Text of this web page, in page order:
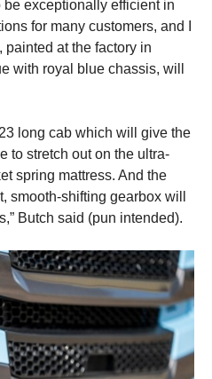
exceptionally efficient in
for many customers, and I
painted at the factory in
with royal blue chassis, will
long cab which will give the
to stretch out on the ultra-
spring mattress. And the
smooth-shifting gearbox will
Butch said (pun intended).